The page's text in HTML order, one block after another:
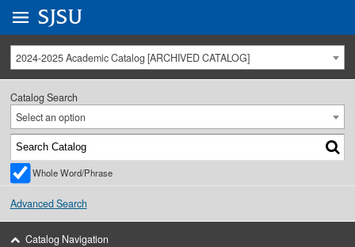
University Menu .
Go to
SJSU
2024-2025 Academic Catalog [ARCHIVED CATALOG]
Catalog Search
Select an option
Whole Word/Phrase
Advanced Search
Catalog Navigation